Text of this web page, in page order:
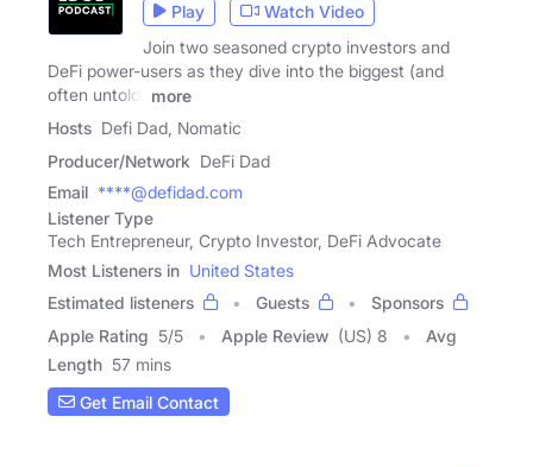
Play
Watch Video
Join two seasoned crypto investors and
DeFi power-users as they dive into the biggest (and
often untold)
more
Hosts Defi Dad, Nomatic
Producer/Network DeFi Dad
Email ****@defidad.com
Listener Type
Tech Entrepreneur, Crypto Investor, DeFi Advocate
Most Listeners in United States
Estimated listeners
Guests
Sponsors
Apple Rating 5/5 Apple Review (US) 8
Avg
Length 57 mins
Get Email Contact